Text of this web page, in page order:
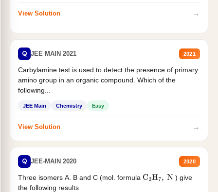
View Solution →
Q JEE MAIN 2021 2021
Carbylamine test is used to detect the presence of primary
amino group in an organic compound. Which of the
following...
JEE Main Chemistry Easy
View Solution →
Q JEE-MAIN 2020 2020
Three isomers A. B and C (mol. formula C2H7, N
) give
the following results